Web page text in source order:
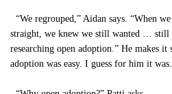
“We regrouped,” Aidan says. “When
straight, we knew we still wanted …
researching open adoption.” He makes
adoption was easy. I guess for him it was.